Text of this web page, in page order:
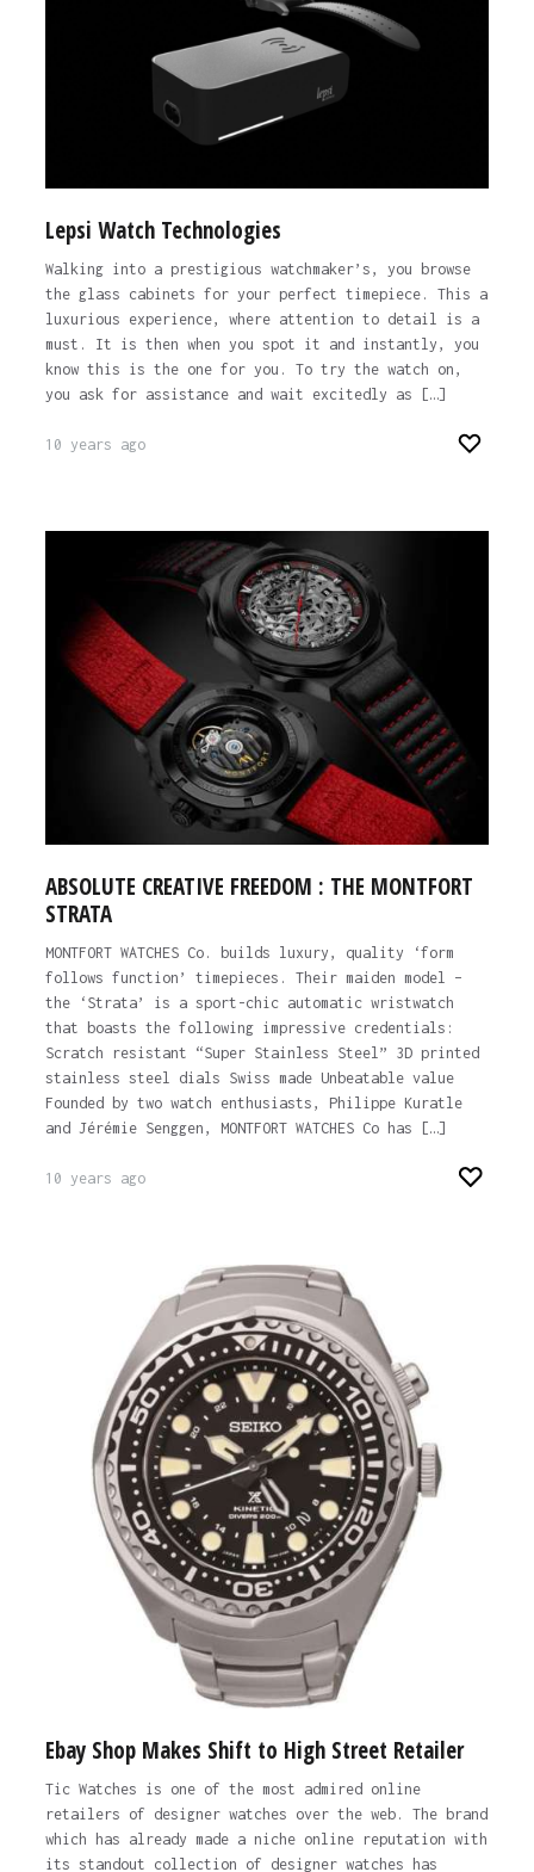
Lepsi Watch Technologies
Walking into a prestigious watchmaker’s, you browse
the glass cabinets for your perfect timepiece. This a
luxurious experience, where attention to detail is a
must. It is then when you spot it and instantly, you
know this is the one for you. To try the watch on,
you ask for assistance and wait excitedly as […]
10 years ago
ABSOLUTE CREATIVE FREEDOM : THE MONTFORT
STRATA
MONTFORT WATCHES Co. builds luxury, quality ‘form
follows function’ timepieces. Their maiden model –
the ‘Strata’ is a sport-chic automatic wristwatch
that boasts the following impressive credentials:
Scratch resistant “Super Stainless Steel” 3D printed
stainless steel dials Swiss made Unbeatable value
Founded by two watch enthusiasts, Philippe Kuratle
and Jérémie Senggen, MONTFORT WATCHES Co has […]
10 years ago
Ebay Shop Makes Shift to High Street Retailer
Tic Watches is one of the most admired online
retailers of designer watches over the web. The brand
which has already made a niche online reputation with
its standout collection of designer watches has